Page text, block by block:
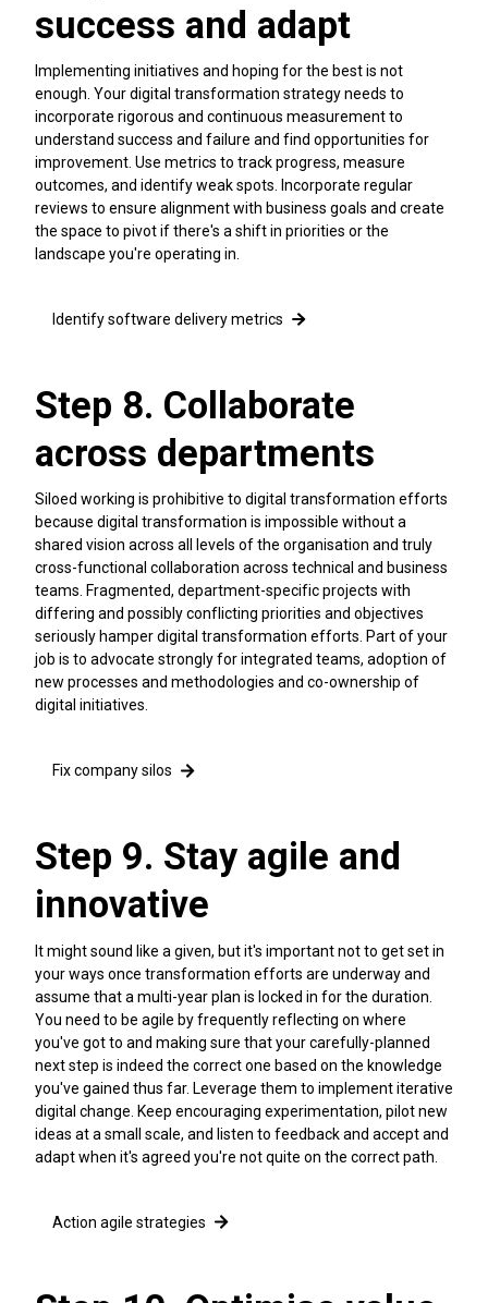
success and adapt
Implementing initiatives and hoping for the best is not
enough. Your digital transformation strategy needs to
incorporate rigorous and continuous measurement to
understand success and failure and find opportunities for
improvement. Use metrics to track progress, measure
outcomes, and identify weak spots. Incorporate regular
reviews to ensure alignment with business goals and create
the space to pivot if there's a shift in priorities or the
landscape you're operating in.
Identify software delivery metrics
Step 8. Collaborate
across departments
Siloed working is prohibitive to digital transformation efforts
because digital transformation is impossible without a
shared vision across all levels of the organisation and truly
cross-functional collaboration across technical and business
teams. Fragmented, department-specific projects with
differing and possibly conflicting priorities and objectives
seriously hamper digital transformation efforts. Part of your
job is to advocate strongly for integrated teams, adoption of
new processes and methodologies and co-ownership of
digital initiatives.
Fix company silos
Step 9. Stay agile and
innovative
It might sound like a given, but it's important not to get set in
your ways once transformation efforts are underway and
assume that a multi-year plan is locked in for the duration.
You need to be agile by frequently reflecting on where
you've got to and making sure that your carefully-planned
next step is indeed the correct one based on the knowledge
you've gained thus far. Leverage them to implement iterative
digital change. Keep encouraging experimentation, pilot new
ideas at a small scale, and listen to feedback and accept and
adapt when it's agreed you're not quite on the correct path.
Action agile strategies